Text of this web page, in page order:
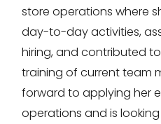
store operations where
day-to-day activities,
hiring, and contributed
training of current team
forward to applying her
operations and is